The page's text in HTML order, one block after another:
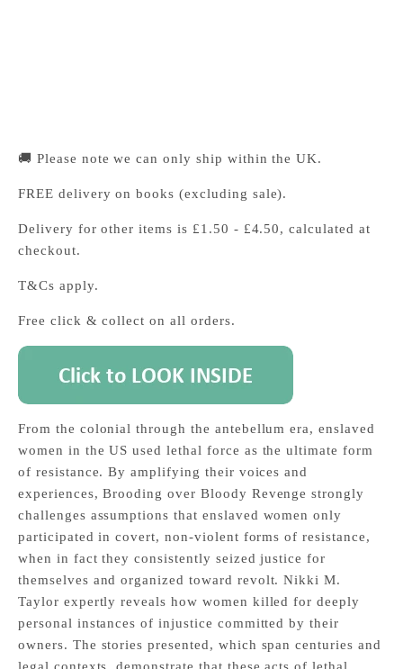
🚚 Please note we can only ship within the UK.
FREE delivery on books (excluding sale).
Delivery for other items is £1.50 - £4.50, calculated at
checkout.
T&Cs apply.
Free click & collect on all orders.
From the colonial through the antebellum era, enslaved
women in the US used lethal force as the ultimate form
of resistance. By amplifying their voices and
experiences, Brooding over Bloody Revenge strongly
challenges assumptions that enslaved women only
participated in covert, non-violent forms of resistance,
when in fact they consistently seized justice for
themselves and organized toward revolt. Nikki M.
Taylor expertly reveals how women killed for deeply
personal instances of injustice committed by their
owners. The stories presented, which span centuries and
legal contexts, demonstrate that these acts of lethal